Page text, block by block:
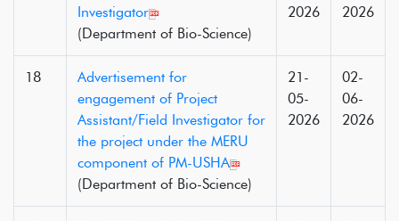
Investigator
(Department of Bio-Science)
2026
2026
18
Advertisement for
engagement of Project
Assistant/Field Investigator for
the project under the MERU
component of PM-USHA
(Department of Bio-Science)
21-
05-
2026
02-
06-
2026